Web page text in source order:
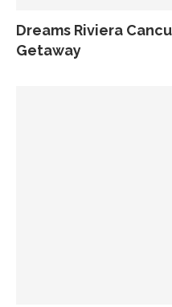
Dreams Riviera
Getaway